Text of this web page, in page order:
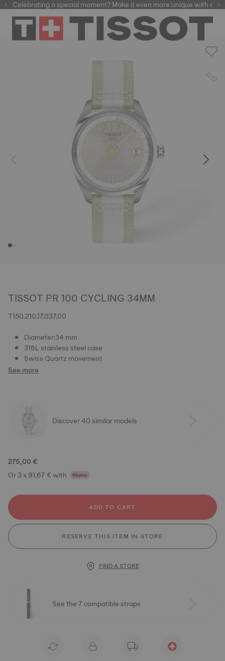
automatic watches
Celebrating a special moment? Make it even more unique with our
TISSOT PR 100 CYCLING 34MM
T150.210.17.037.00
Diameter:34 mm
316L stainless steel case
Swiss Quartz movement
See more
Discover 40 similar models
275,00 €
Or 3 x 91,67 € with
ADD TO CART
RESERVE THIS ITEM IN STORE
FIND A STORE
See the 7 compatible straps